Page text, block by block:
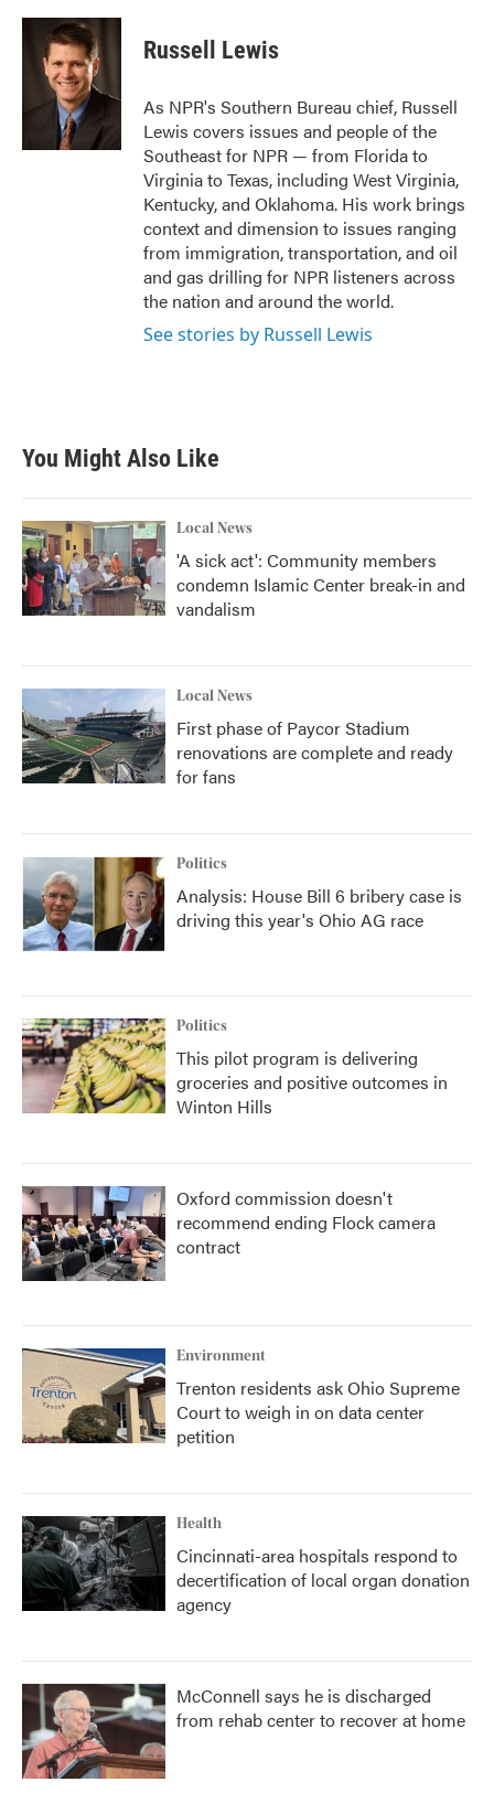
Russell Lewis
As NPR's Southern Bureau chief, Russell
Lewis covers issues and people of the
Southeast for NPR — from Florida to
Virginia to Texas, including West Virginia,
Kentucky, and Oklahoma. His work brings
context and dimension to issues ranging
from immigration, transportation, and oil
and gas drilling for NPR listeners across
the nation and around the world.
See stories by Russell Lewis
You Might Also Like
Local News
'A sick act': Community members
condemn Islamic Center break-in and
vandalism
Local News
First phase of Paycor Stadium
renovations are complete and ready
for fans
Politics
Analysis: House Bill 6 bribery case is
driving this year's Ohio AG race
Politics
This pilot program is delivering
groceries and positive outcomes in
Winton Hills
Oxford commission doesn't
recommend ending Flock camera
contract
Environment
Trenton residents ask Ohio Supreme
Court to weigh in on data center
petition
Health
Cincinnati-area hospitals respond to
decertification of local organ donation
agency
McConnell says he is discharged
from rehab center to recover at home